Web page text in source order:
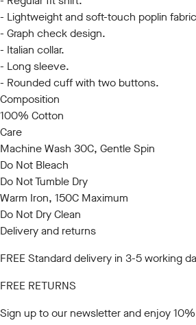
- Lightweight and soft-touch poplin
- Graph check design.
- Italian collar.
- Long sleeve.
- Rounded cuff with two buttons.
Composition
100% Cotton
Care
Machine Wash 30C, Gentle Spin
Do Not Bleach
Do Not Tumble Dry
Warm Iron, 150C Maximum
Do Not Dry Clean
Delivery and returns
FREE Standard delivery in 3-5 working
FREE RETURNS
Sign up to our newsletterand enjoy